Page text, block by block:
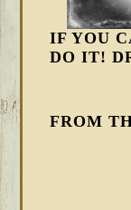
IF YOU
DO IT!
FROM